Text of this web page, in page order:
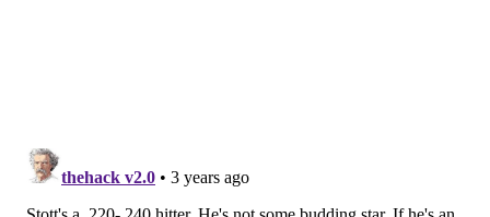
more than capable infielder at any position should
any potential offseason plans go awry.